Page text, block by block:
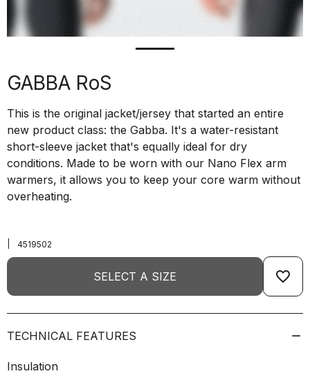
GABBA RoS
This is the original jacket/jersey that started an entire
new product class: the Gabba. It's a water-resistant
short-sleeve jacket that's equally ideal for dry
conditions. Made to be worn with our Nano Flex arm
warmers, it allows you to keep your core warm without
overheating.
4519502
SELECT A SIZE favorite_border
TECHNICAL FEATURES
Insulation